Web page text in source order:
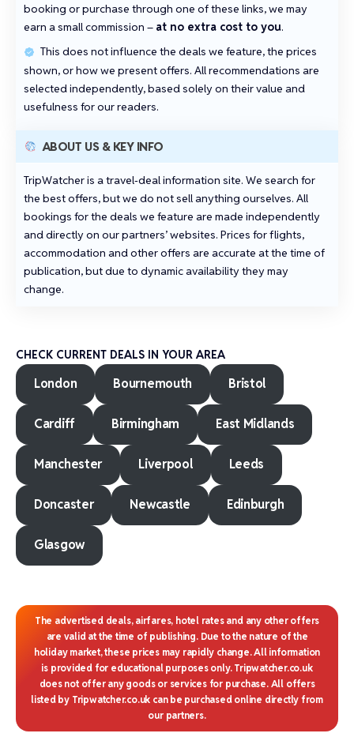
booking or purchase through one of these links, we may
earn a small commission – at no extra cost to you.
This does not influence the deals we feature, the prices
shown, or how we present offers. All recommendations are
selected independently, based solely on their value and
usefulness for our readers.
ABOUT US & KEY INFO
TripWatcher is a travel‑deal information site. We search for
the best offers, but we do not sell anything ourselves. All
bookings for the deals we feature are made independently
and directly on our partners’ websites. Prices for flights,
accommodation and other offers are accurate at the time of
publication, but due to dynamic availability they may
change.
CHECK CURRENT DEALS IN YOUR AREA
London Bournemouth Bristol
Cardiff Birmingham East Midlands
Manchester Liverpool Leeds
Doncaster Newcastle Edinburgh
Glasgow
The advertised deals, airfares, hotel rates and any other offers
are valid at the time of publishing. Due to the nature of the
holiday market, these prices may rapidly change. All information
is provided for educational purposes only. Tripwatcher.co.uk
does not offer any goods or services for purchase. All offers
listed by Tripwatcher.co.uk can be purchased online directly from
our partners.